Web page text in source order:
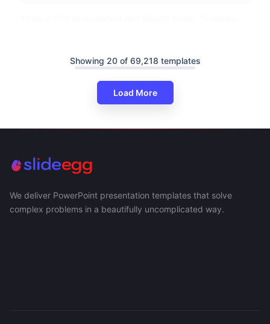
Showing 20 of 69,218 templates
Load More
We deliver PowerPoint presentation templates that solve
complex problems in a beautifully uncomplicated way.